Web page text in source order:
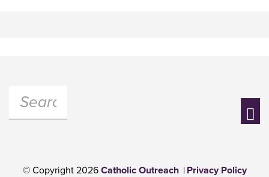
© Copyright 2026 Catholic Outreach
Privacy Policy